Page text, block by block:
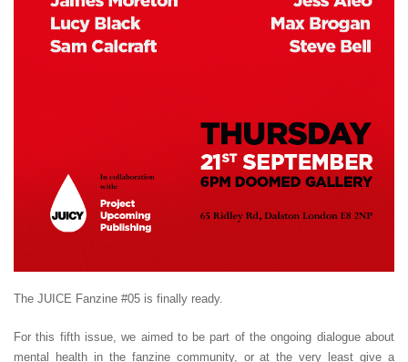
The JUICE Fanzine #05 is finally ready.
For this fifth issue, we aimed to be part of the ongoing dialogue about
mental health in the fanzine community, or at the very least give a